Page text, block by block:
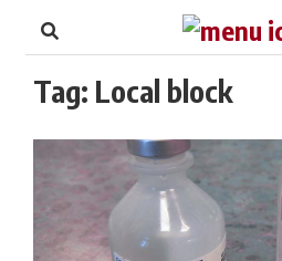
Footer
Tag: Local block